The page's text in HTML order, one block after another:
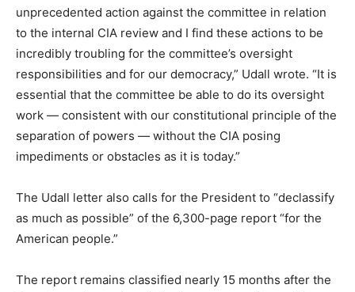
unprecedented action against the committee in relation
to the internal CIA review and I find these actions to be
incredibly troubling for the committee’s oversight
responsibilities and for our democracy,” Udall wrote. “It is
essential that the committee be able to do its oversight
work — consistent with our constitutional principle of the
separation of powers — without the CIA posing
impediments or obstacles as it is today.”
The Udall letter also calls for the President to “declassify
as much as possible” of the 6,300-page report “for the
American people.”
The report remains classified nearly 15 months after the